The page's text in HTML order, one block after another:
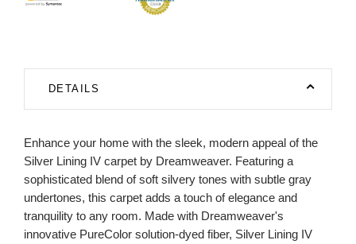
DETAILS
Enhance your home with the sleek, modern appeal of the
Silver Lining IV carpet by Dreamweaver. Featuring a
sophisticated blend of soft silvery tones with subtle gray
undertones, this carpet adds a touch of elegance and
tranquility to any room. Made with Dreamweaver's
innovative PureColor solution-dyed fiber, Silver Lining IV